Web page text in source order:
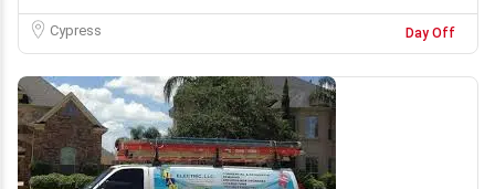
Cypress Day Off